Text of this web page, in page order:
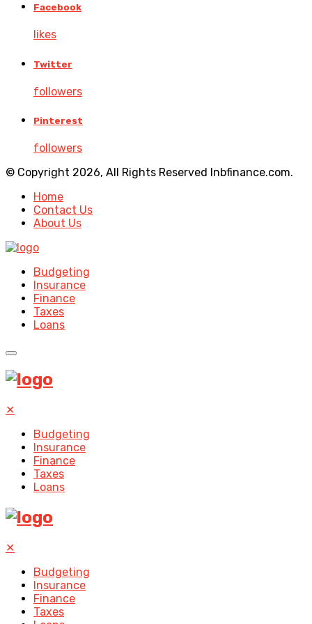
Facebook
likes
Twitter
followers
Pinterest
followers
© Copyright 2026, All Rights Reserved lnbfinance.com.
Home
Contact Us
About Us
Budgeting
Insurance
Finance
Taxes
Loans
✕
Budgeting
Insurance
Finance
Taxes
Loans
✕
Budgeting
Insurance
Finance
Taxes